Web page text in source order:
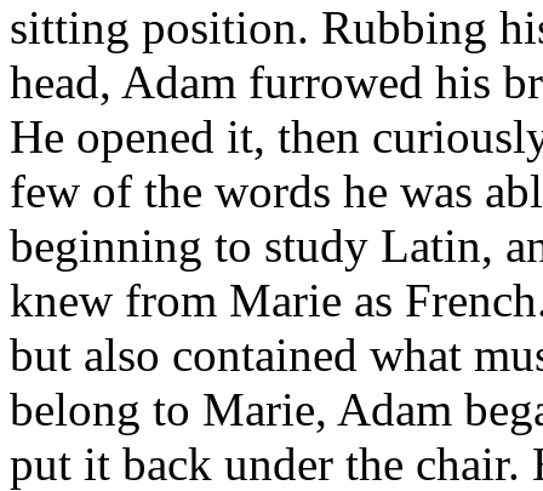
sitting position. Rubbing
head, Adam furrowed his
He opened it, then
few of the words he was
beginning to study Latin,
knew from Marie as
but also contained what
belong to Marie, Adam
put it back under the